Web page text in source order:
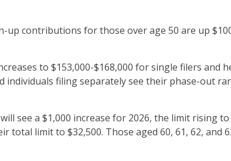
up contributions for those over age 50 are up
to $153,000-$168,000 for single filers and
filing separately see their phase-out
see a $1,000 increase for 2026, the limit rising
limit to $32,500. Those aged 60, 61, 62,